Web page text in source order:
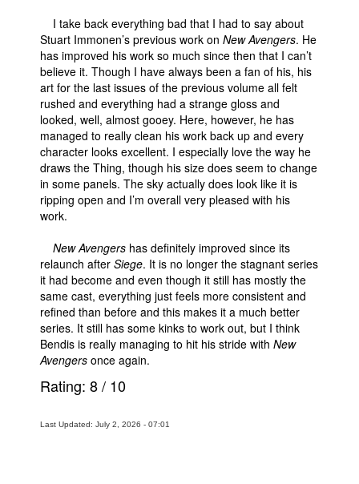
I take back everything bad that I had to say about
Stuart Immonen’s previous work on New Avengers. He
has improved his work so much since then that I can’t
believe it. Though I have always been a fan of his, his
art for the last issues of the previous volume all felt
rushed and everything had a strange gloss and
looked, well, almost gooey. Here, however, he has
managed to really clean his work back up and every
character looks excellent. I especially love the way he
draws the Thing, though his size does seem to change
in some panels. The sky actually does look like it is
ripping open and I’m overall very pleased with his
work.
New Avengers has definitely improved since its
relaunch after Siege. It is no longer the stagnant series
it had become and even though it still has mostly the
same cast, everything just feels more consistent and
refined than before and this makes it a much better
series. It still has some kinks to work out, but I think
Bendis is really managing to hit his stride with New
Avengers once again.
Rating: 8/ 10
Last Updated: July 2, 2026 - 07:01